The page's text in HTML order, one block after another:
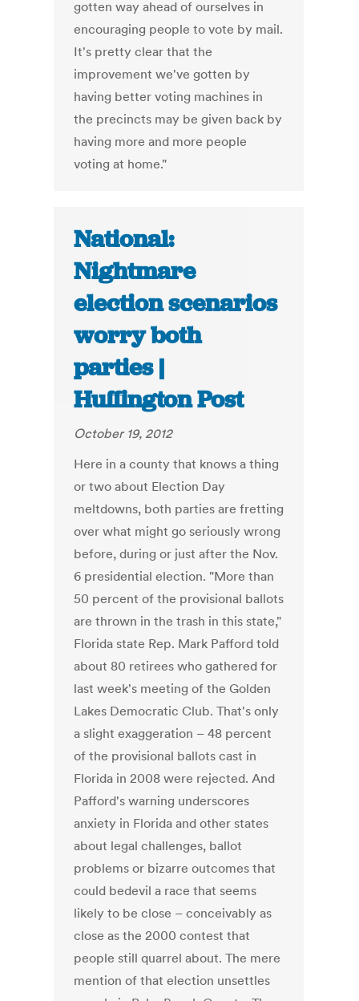
gotten way ahead of ourselves in
encouraging people to vote by mail.
It's pretty clear that the
improvement we've gotten by
having better voting machines in
the precincts may be given back by
having more and more people
voting at home."
National:
Nightmare
election scenarios
worry both
parties |
Huffington Post
October 19, 2012
Here in a county that knows a thing
or two about Election Day
meltdowns, both parties are fretting
over what might go seriously wrong
before, during or just after the Nov.
6 presidential election. "More than
50 percent of the provisional ballots
are thrown in the trash in this state,"
Florida state Rep. Mark Pafford told
about 80 retirees who gathered for
last week's meeting of the Golden
Lakes Democratic Club. That's only
a slight exaggeration – 48 percent
of the provisional ballots cast in
Florida in 2008 were rejected. And
Pafford's warning underscores
anxiety in Florida and other states
about legal challenges, ballot
problems or bizarre outcomes that
could bedevil a race that seems
likely to be close – conceivably as
close as the 2000 contest that
people still quarrel about. The mere
mention of that election unsettles